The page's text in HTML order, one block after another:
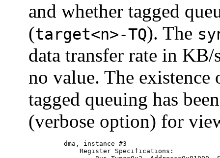
and whether tagged
(target<n>-TQ). The
data transfer rate in
no value. The
tagged queuing has
(verbose option) for
         dma, instance #3
             Register Specifications: